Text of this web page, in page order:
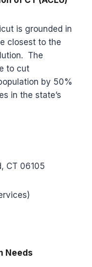
is grounded in
closest to the
The
to cut
by 50%
in the state’s
CT 06105
Needs